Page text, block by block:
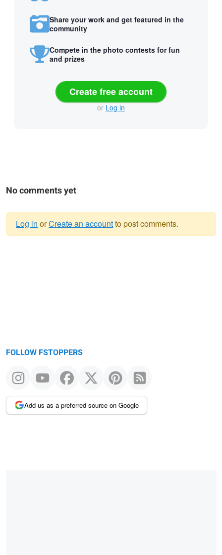
Share your work and get featured in the
community
Compete in the photo contests for fun
and prizes
Create free account
or Log in
No comments yet
Log in orCreate an accountto post comments.
FOLLOW FSTOPPERS
Add us as a preferred source on Google